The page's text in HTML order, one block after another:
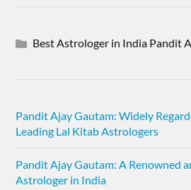
Best Astrologer in India Pandit
Pandit Ajay Gautam: Widely
Leading Lal Kitab Astrologers
Pandit Ajay Gautam: A Renowned
Astrologer in India